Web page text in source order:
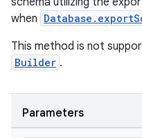
when
This method is not
Builder .
Parameters